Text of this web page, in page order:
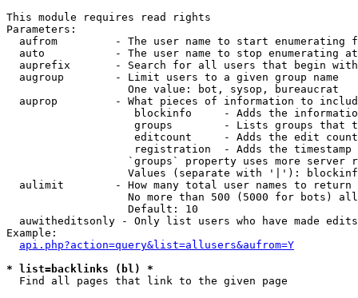
This module requires read rights
Parameters:
aufrom         - The user name to start enumerating
  auto           - The user name to stop enumerating at
auprefix       - Search for all users that begin
  augroup        - Limit users to a given group name
                   One value: bot, sysop, bureaucrat
auprop         - What pieces of information to
blockinfo     - Adds the
groups        - Lists groups that
editcount     - Adds the edit
registration  - Adds the timestamp
`groups` property uses more server
Values (separate with '|'):
  aulimit        - How many total user names to return
No more than 500 (5000 for bots)
                   Default: 10
  auwitheditsonly - Only list users who have made edits
Example:
api.php?action=query&list=allusers&aufrom=Y
* list=backlinks (bl) *
Find all pages that link to the given page